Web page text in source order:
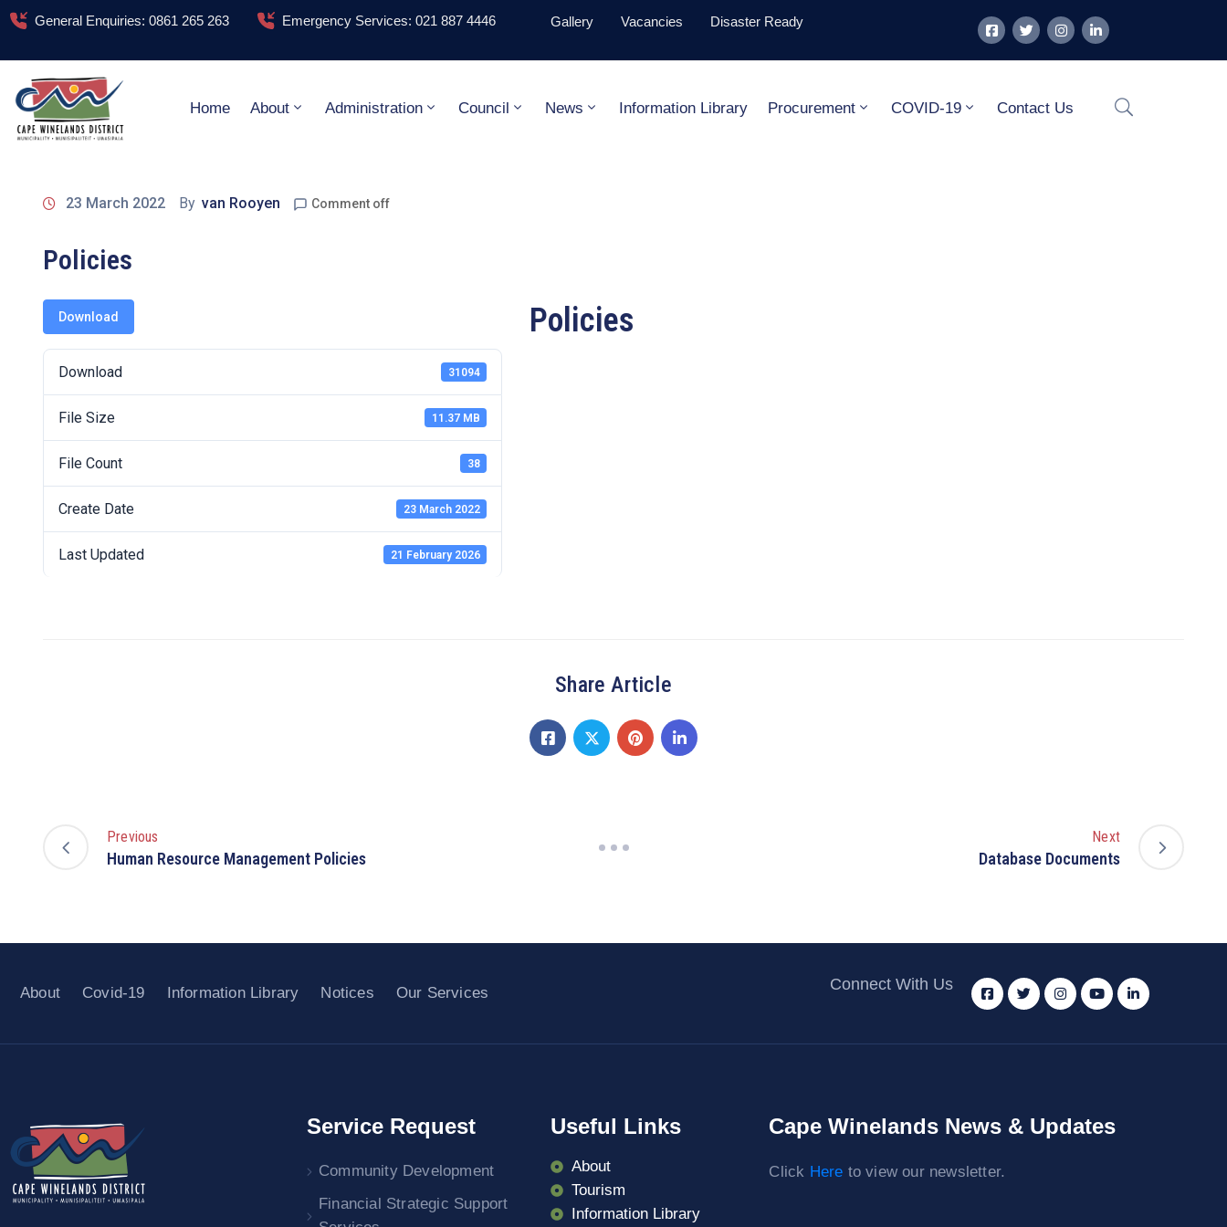
General Enquiries: 0861 265 263 Emergency Services: 021 887 4446 Gallery Vacancies Disaster Ready
Home About Administration Council News Information Library Procurement COVID-19 Contact Us
23 March 2022 By van Rooyen Comment off
Policies
Download
Download 31094
File Size 11.37 MB
File Count 38
Create Date 23 March 2022
Last Updated 21 February 2026
Policies
Share Article
Previous
Human Resource Management Policies
Next
Database Documents
About Covid-19 Information Library Notices Our Services Connect With Us
Service Request
Community Development
Financial Strategic Support
Useful Links
About
Tourism
Information Library
Cape Winelands News & Updates
Click Here to view our newsletter.